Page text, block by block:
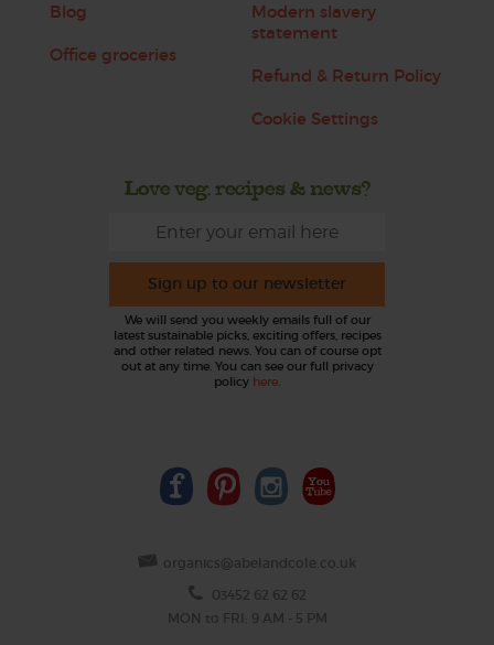
Blog
Office groceries
Modern slavery
statement
Refund & Return Policy
Cookie Settings
Love veg, recipes & news?
Sign up to our newsletter
We will send you weekly emails full of our
latest sustainable picks, exciting offers, recipes
and other related news. You can of course opt
out at any time. You can see our full privacy
policy here.
organics@abelandcole.co.uk
03452 62 62 62
MON to FRI: 9 AM - 5 PM